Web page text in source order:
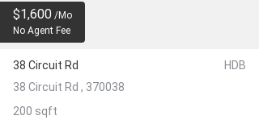
$1,600 /Mo
No Agent Fee
38 Circuit Rd
HDB
38 Circuit Rd , 370038
200 sqft